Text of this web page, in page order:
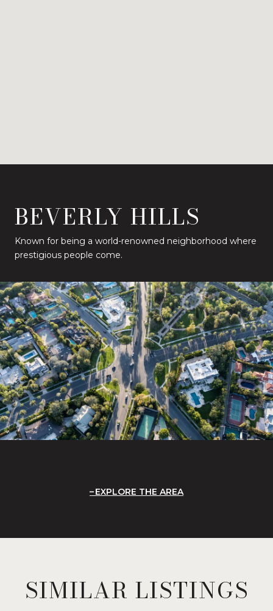
BEVERLY HILLS
Known for being a world-renowned neighborhood where
prestigious people come.
EXPLORE THE AREA
SIMILAR LISTINGS